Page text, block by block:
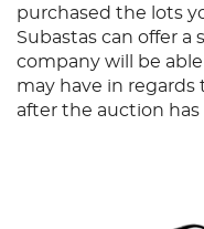
purchased the lots
Subastas can offer
company will be
may have in regards
after the auction